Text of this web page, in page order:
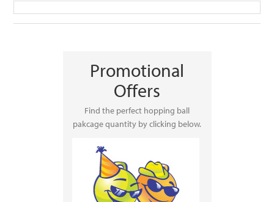
Promotional
Offers
Find the perfect hopping ball
pakcage quantity by clicking below.